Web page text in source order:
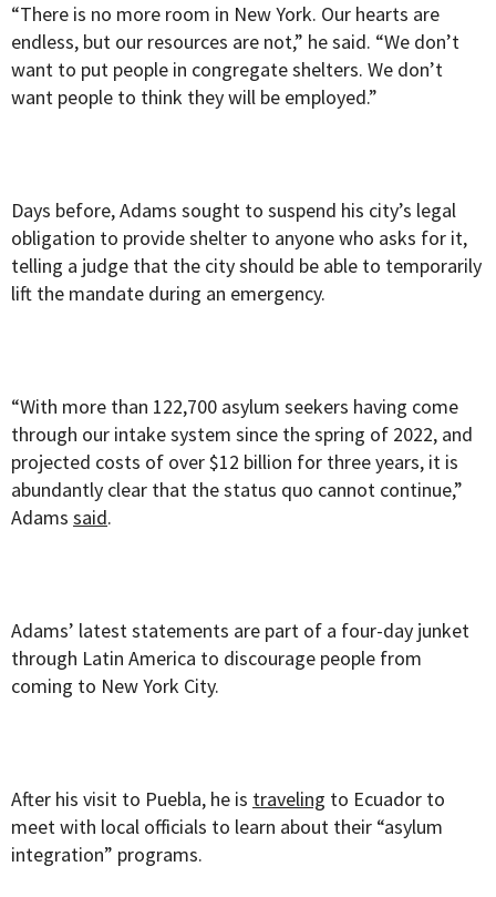
“There is no more room in New York. Our hearts are
endless, but our resources are not,” he said. “We don’t
want to put people in congregate shelters. We don’t
want people to think they will be employed.”
Days before, Adams sought to suspend his city’s legal
obligation to provide shelter to anyone who asks for it,
telling a judge that the city should be able to temporarily
lift the mandate during an emergency.
“With more than 122,700 asylum seekers having come
through our intake system since the spring of 2022, and
projected costs of over $12 billion for three years, it is
abundantly clear that the status quo cannot continue,”
Adams said.
Adams’ latest statements are part of a four-day junket
through Latin America to discourage people from
coming to New York City.
After his visit to Puebla, he is traveling to Ecuador to
meet with local officials to learn about their “asylum
integration” programs.